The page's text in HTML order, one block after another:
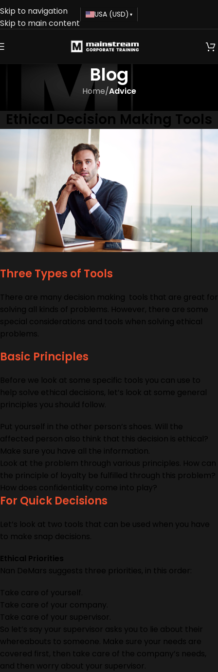
Skip to navigation
Skip to main content
USA (USD) ▾
Blog
Home/Advice
Ethical Decision Making Tools
Three Types of Tools
There are many decision making tools that are great for
solving all kinds of problems. However, there are some
special considerations and tools when solving ethical
problems.
Basic Principles
Before we look at some specific tools you can use to
help solve ethical decisions, let’s look at some general
principles you should follow.
Put yourself in the other person’s shoes. Will the
affected person also think that this decision is ethical?
Make sure you have all the information.
Look at the problem through various principles. How can
the principle of loyalty be fulfilled through this problem?
How does confidentiality come into play?
For Quick Decisions
Let’s look at two tools that can be used when you have
to make snap decisions.
Ethical Priorities
Nan DeMars suggests three priorities, in this order:
Take care of yourself.
Take care of your company.
Take care of your supervisor.
So let’s say your supervisor asks you to lie about their
whereabouts to someone. Make sure your needs are
covered first, then take care of the company’s needs,
and then worry about your supervisor.